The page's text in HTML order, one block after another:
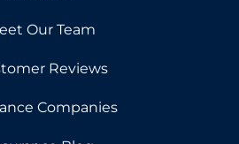
Our Team
Reviews
Companies